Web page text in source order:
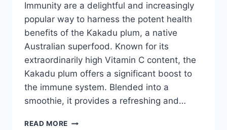
Immunity are a delightful and increasingly
popular way to harness the potent health
benefits of the Kakadu plum, a native
Australian superfood. Known for its
extraordinarily high Vitamin C content, the
Kakadu plum offers a significant boost to
the immune system. Blended into a
smoothie, it provides a refreshing and…
READ MORE KAKADU